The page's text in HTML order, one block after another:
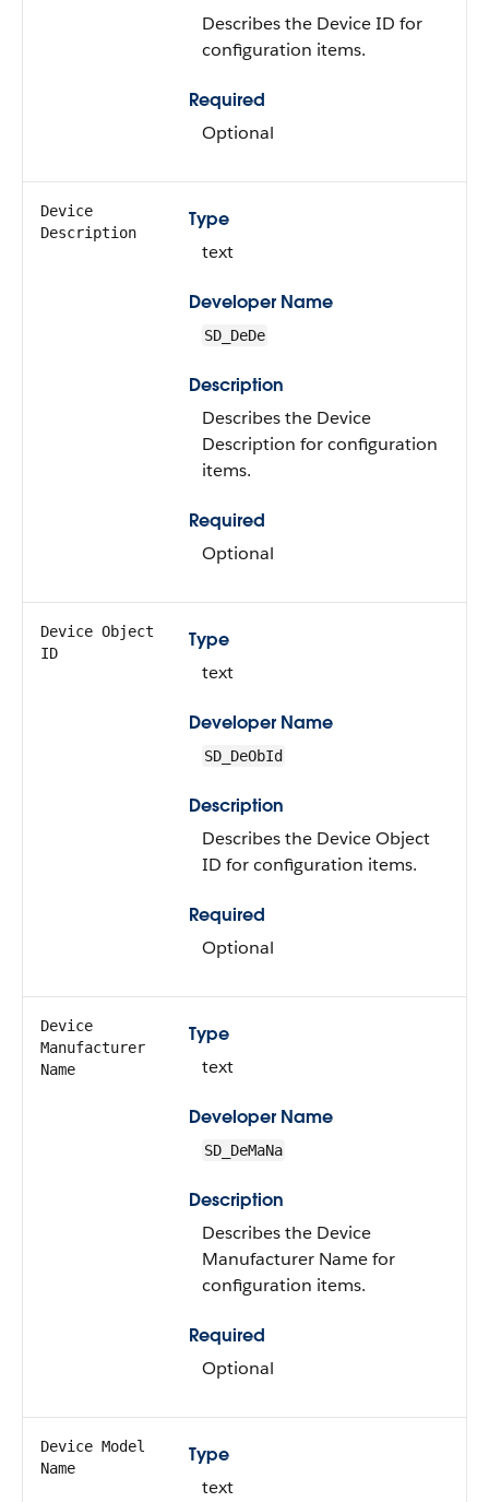
Describes the Device ID for
configuration items.
Required
Optional
Device
Description
Type
text
Developer Name
SD_DeDe
Description
Describes the Device
Description for configuration
items.
Required
Optional
Device Object
ID
Type
text
Developer Name
SD_DeObId
Description
Describes the Device Object
ID for configuration items.
Required
Optional
Device
Manufacturer
Name
Type
text
Developer Name
SD_DeMaNa
Description
Describes the Device
Manufacturer Name for
configuration items.
Required
Optional
Device Model
Name
Type
text